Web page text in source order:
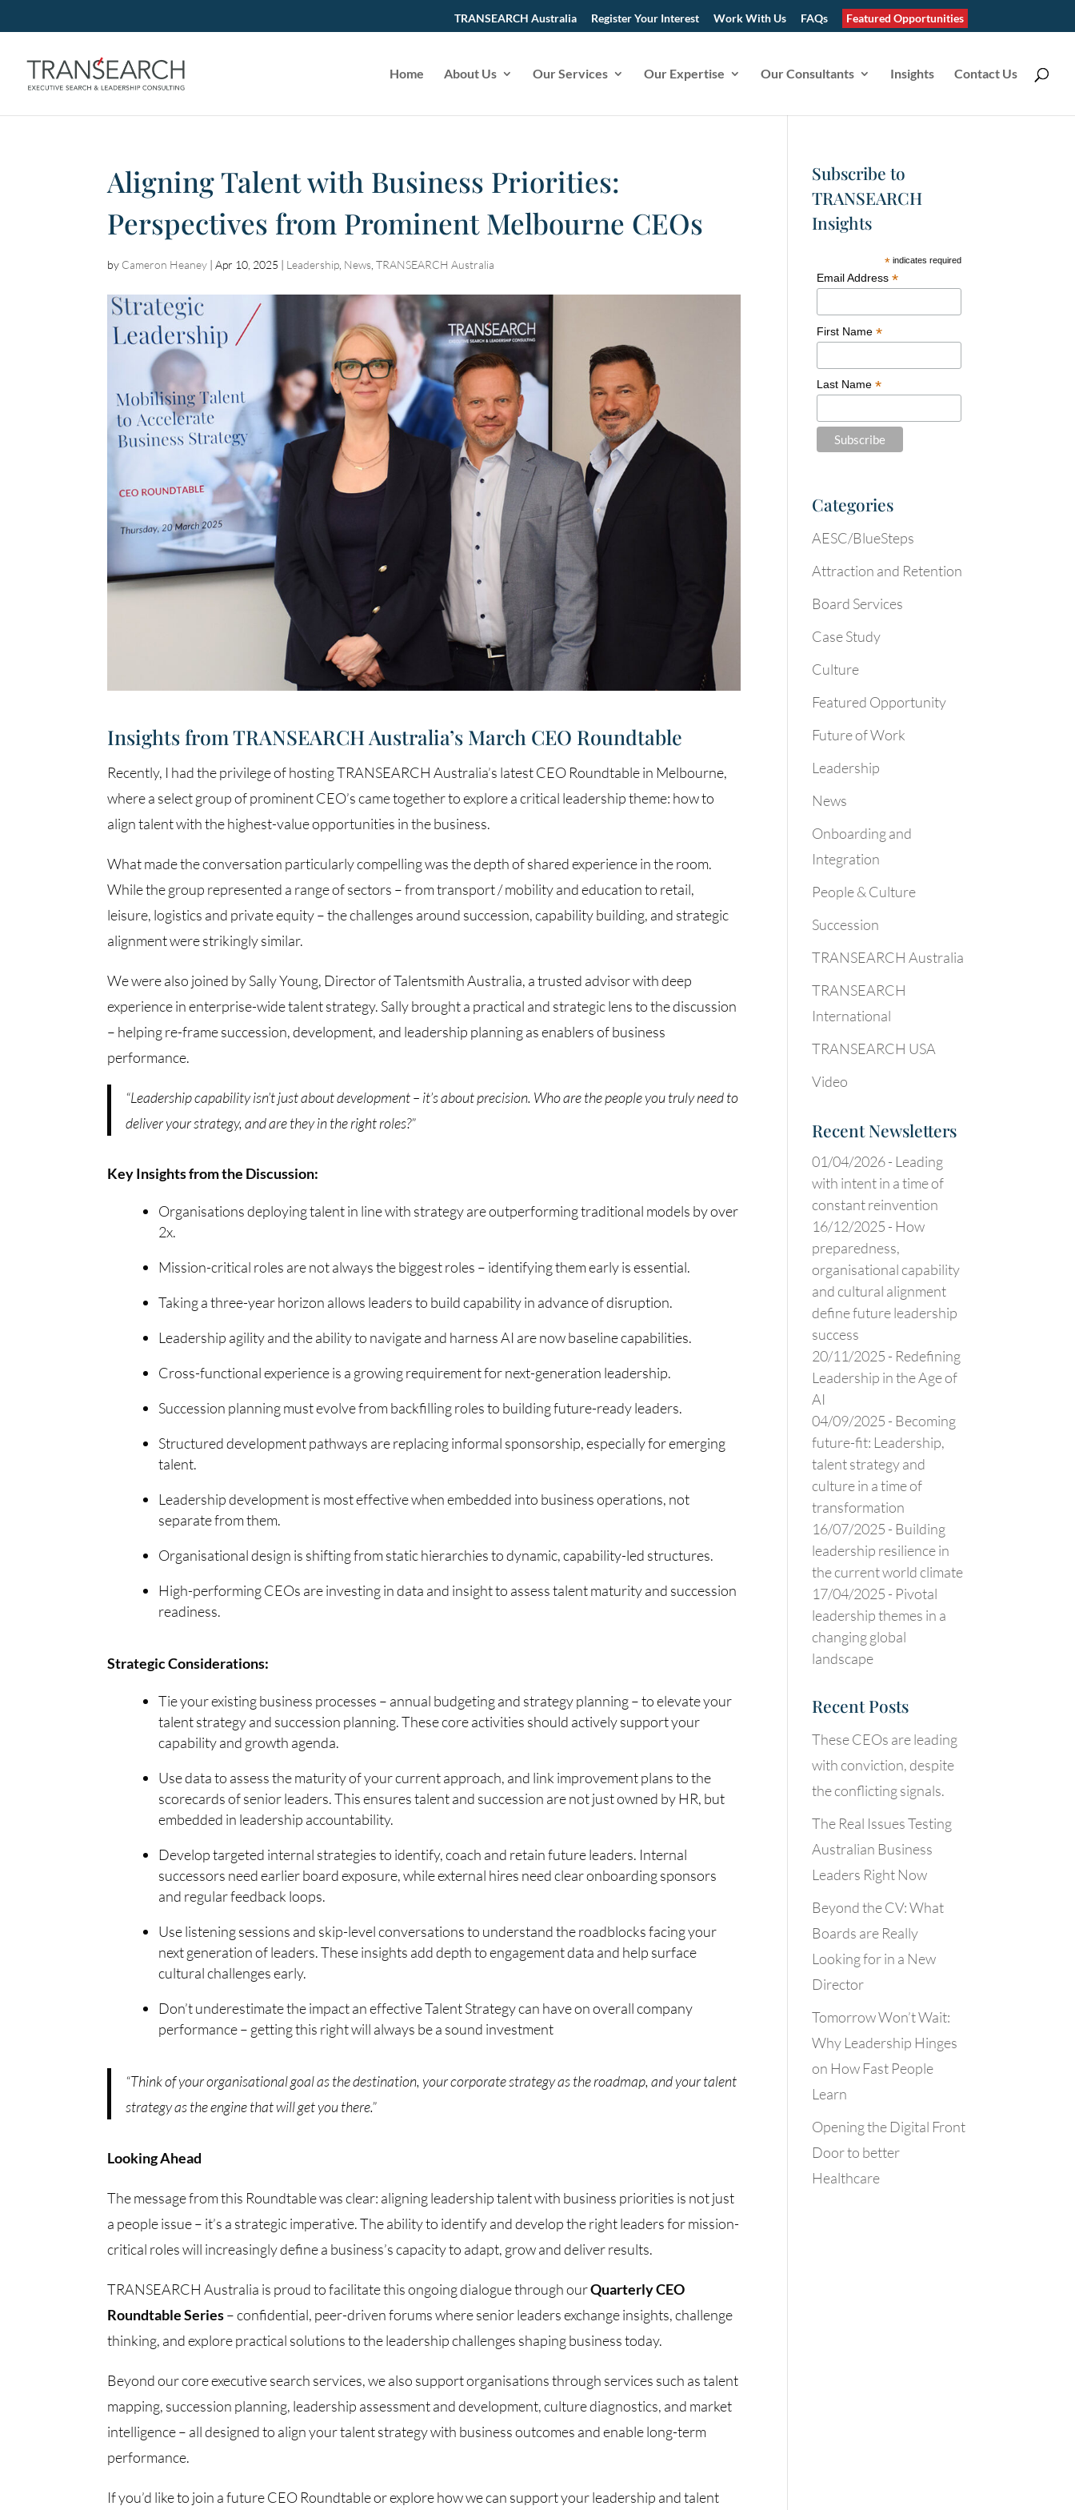
TRANSEARCH Australia Register Your Interest Work With Us FAQs Featured Opportunities
Home About Us Our Services Our Expertise Our Consultants Insights Contact Us
Aligning Talent with Business Priorities:
Perspectives from Prominent Melbourne CEOs
by Cameron Heaney |Apr 10, 2025 | Leadership News ,TRANSEARCH Australia
Insights from TRANSEARCH Australia’s March CEO Roundtable
Recently, I had the privilege of hosting TRANSEARCH Australia’s latest CEO Roundtable in Melbourne,
where a select group of prominent CEO’s came together to explore a critical leadership theme: how to
align talent with the highest-value opportunities in the business.
What made the conversation particularly compelling was the depth of shared experience in the room.
While the group represented a range of sectors – from transport / mobility and education to retail,
leisure, logistics and private equity – the challenges around succession, capability building, and strategic
alignment were strikingly similar.
We were also joined by Sally Young, Director of Talentsmith Australia, a trusted advisor with deep
experience in enterprise-wide talent strategy. Sally brought a practical and strategic lens to the discussion
– helping re-frame succession, development, and leadership planning as enablers of business
performance.
“Leadership capability isn’t just about development – it’s about precision. Who are the people you truly need to
deliver your strategy, and are they in the right roles?”
Key Insights from the Discussion:
Organisations deploying talent in line with strategy are outperforming traditional models by over
2x.
Mission-critical roles are not always the biggest roles – identifying them early is essential.
Taking a three-year horizon allows leaders to build capability in advance of disruption.
Leadership agility and the ability to navigate and harness AI are now baseline capabilities.
Cross-functional experience is a growing requirement for next-generation leadership.
Succession planning must evolve from backfilling roles to building future-ready leaders.
Structured development pathways are replacing informal sponsorship, especially for emerging
talent.
Leadership development is most effective when embedded into business operations, not
separate from them.
Organisational design is shifting from static hierarchies to dynamic, capability-led structures.
High-performing CEOs are investing in data and insight to assess talent maturity and succession
readiness.
Strategic Considerations:
Tie your existing business processes – annual budgeting and strategy planning – to elevate your
talent strategy and succession planning. These core activities should actively support your
capability and growth agenda.
Use data to assess the maturity of your current approach, and link improvement plans to the
scorecards of senior leaders. This ensures talent and succession are not just owned by HR, but
embedded in leadership accountability.
Develop targeted internal strategies to identify, coach and retain future leaders. Internal
successors need earlier board exposure, while external hires need clear onboarding sponsors
and regular feedback loops.
Use listening sessions and skip-level conversations to understand the roadblocks facing your
next generation of leaders. These insights add depth to engagement data and help surface
cultural challenges early.
Don’t underestimate the impact an effective Talent Strategy can have on overall company
performance – getting this right will always be a sound investment
“Think of your organisational goal as the destination, your corporate strategy as the roadmap, and your talent
strategy as the engine that will get you there.”
Looking Ahead
The message from this Roundtable was clear: aligning leadership talent with business priorities is not just
a people issue – it’s a strategic imperative. The ability to identify and develop the right leaders for mission-
critical roles will increasingly define a business’s capacity to adapt, grow and deliver results.
TRANSEARCH Australia is proud to facilitate this ongoing dialogue through ourQuarterly CEO
Roundtable Series– confidential, peer-driven forums where senior leaders exchange insights, challenge
thinking, and explore practical solutions to the leadership challenges shaping business today.
Beyond our core executive search services, we also support organisations through services such as talent
mapping, succession planning, leadership assessment and development, culture diagnostics, and market
intelligence – all designed to align your talent strategy with business outcomes and enable long-term
performance.
If you’d like to join a future CEO Roundtable or explore how we can support your leadership and talent
Subscribe to
TRANSEARCH
Insights
* indicates required
Email Address *
First Name *
Last Name *
Categories
AESC/BlueSteps
Attraction and Retention
Board Services
Case Study
Culture
Featured Opportunity
Future of Work
Leadership
News
Onboarding and
Integration
People & Culture
Succession
TRANSEARCH Australia
TRANSEARCH
International
TRANSEARCH USA
Video
Recent Newsletters
01/04/2026 - Leading
with intent in a time of
constant reinvention
16/12/2025 - How
preparedness,
organisational capability
and cultural alignment
define future leadership
success
20/11/2025 - Redefining
Leadership in the Age of
AI
04/09/2025 - Becoming
future-fit: Leadership,
talent strategy and
culture in a time of
transformation
16/07/2025 - Building
leadership resilience in
the current world climate
17/04/2025 - Pivotal
leadership themes in a
changing global
landscape
Recent Posts
These CEOs are leading
with conviction, despite
the conflicting signals.
The Real Issues Testing
Australian Business
Leaders Right Now
Beyond the CV: What
Boards are Really
Looking for in a New
Director
Tomorrow Won’t Wait:
Why Leadership Hinges
on How Fast People
Learn
Opening the Digital Front
Door to better
Healthcare